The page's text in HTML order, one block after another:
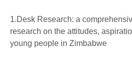
1.Desk Research: a
research on the attitudes,
young people in Zimbabwe